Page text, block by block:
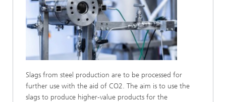
Slags from steel production are to be processed for
further use with the aid of CO2. The aim is to use the
slags to produce higher-value products for the